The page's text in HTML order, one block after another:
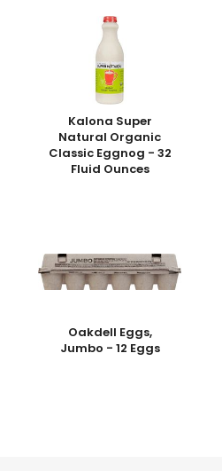
Kalona Super
Natural Organic
Classic Eggnog - 32
Fluid Ounces
Oakdell Eggs,
Jumbo - 12 Eggs